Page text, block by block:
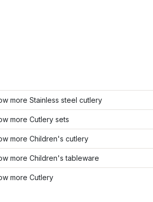
more Stainless steel cutlery
more Cutlery sets
more Children's cutlery
more Children's tableware
more Cutlery